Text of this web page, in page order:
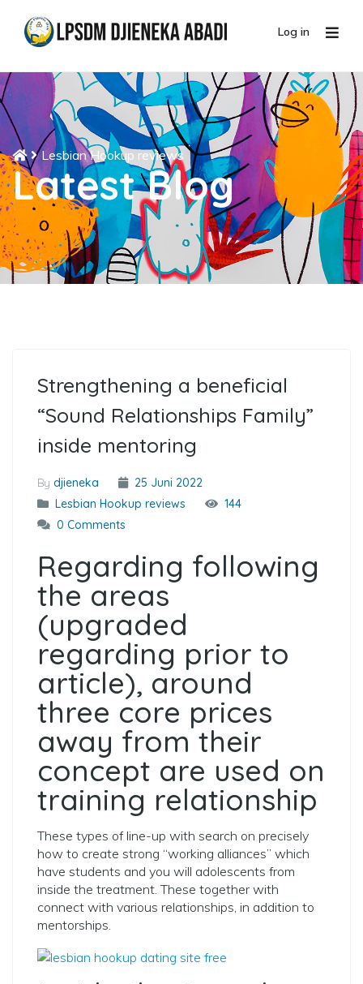
Log in
Lesbian Hookup reviews
Latest Blog
Strengthening a beneficial
“Sound Relationships Family”
inside mentoring
By djieneka
25 Juni 2022
Lesbian Hookup reviews
144
0 Comments
Regarding following
the areas
(upgraded
regarding prior to
article), around
three core prices
away from their
concept are used on
training relationship
These types of line-up with search on precisely
how to create strong “working alliances” which
have students and you will adolescents from
inside the treatment. These together with
connect with various relationships, in addition to
mentorships.